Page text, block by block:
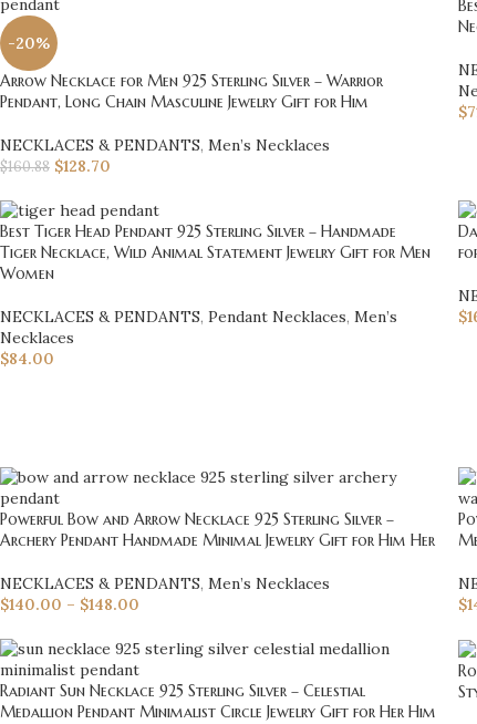
-20%
Arrow Necklace for Men 925 Sterling Silver – Warrior
Pendant, Long Chain Masculine Jewelry Gift for Him
NECKLACES & PENDANTS, Men’s Necklaces
$160.88 $128.70
$
Best Tiger Head Pendant 925 Sterling Silver – Handmade
Tiger Necklace, Wild Animal Statement Jewelry Gift for Men
Women
NECKLACES & PENDANTS, Pendant Necklaces, Men’s
Necklaces
$84.00
$
Powerful Bow and Arrow Necklace 925 Sterling Silver –
Archery Pendant Handmade Minimal Jewelry Gift for Him Her
NECKLACES & PENDANTS, Men’s Necklaces
$140.00 – $148.00
$
Radiant Sun Necklace 925 Sterling Silver – Celestial
Medallion Pendant Minimalist Circle Jewelry Gift for Her Him